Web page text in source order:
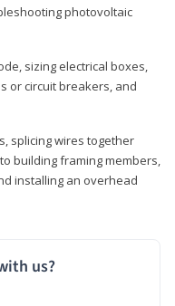
photovoltaic
sizing electrical boxes,
or circuit breakers, and
splicing wires together
building framing members,
installing an overhead
us?